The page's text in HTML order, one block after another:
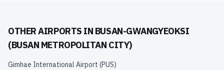
OTHER AIRPORTS IN BUSAN-GWANGYEOKSI
(BUSAN METROPOLITAN CITY)
Gimhae International Airport (PUS)